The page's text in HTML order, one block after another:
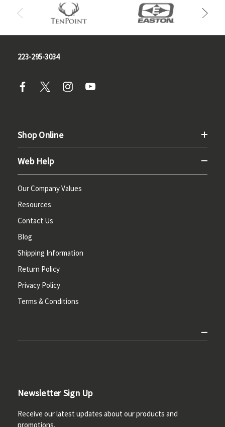
223-295-3034
Shop Online
Web Help
Our Company Values
Resources
Contact Us
Blog
Shipping Information
Return Policy
Privacy Policy
Terms & Conditions
Newsletter Sign Up
Receive our latest updates about our products and
promotions.